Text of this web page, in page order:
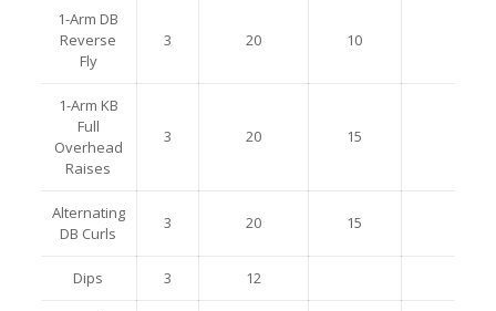
1-Arm DB
Reverse
Fly
3 20 10
1-Arm KB
Full
Overhead
Raises
3 20 15
Alternating
DB Curls
3 20 15
Dips 3 12